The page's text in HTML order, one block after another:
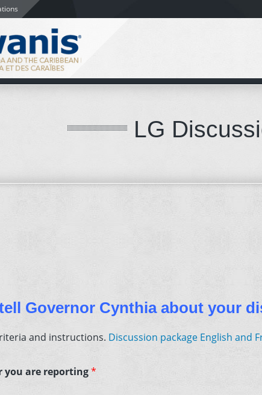
LG
Governor Cynthia about your
and instructions. Discussion package English and
you are reporting*